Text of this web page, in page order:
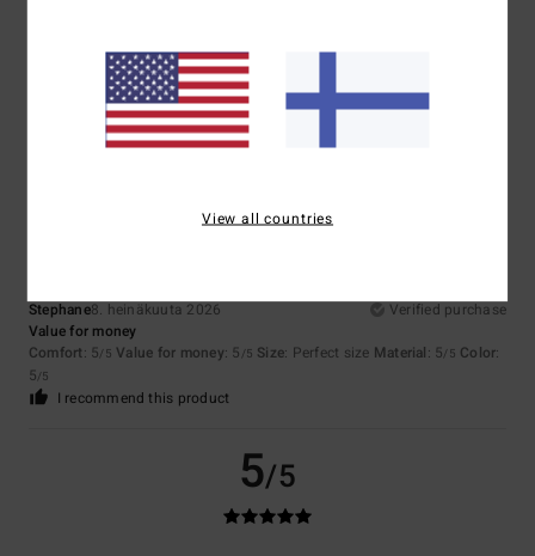
/5 Value for money: 5/5
I recommend this product
5
Stephane8. heinäkuuta 2026
Verified purchase
Value for money
Comfort: 5/5 Value for money: 5 /5 Size: Perfect size Material: 5/5 Color:
5/5
I recommend this product
5/5
View all countries